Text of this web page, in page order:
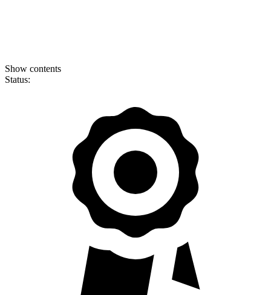
Show contents
Status: